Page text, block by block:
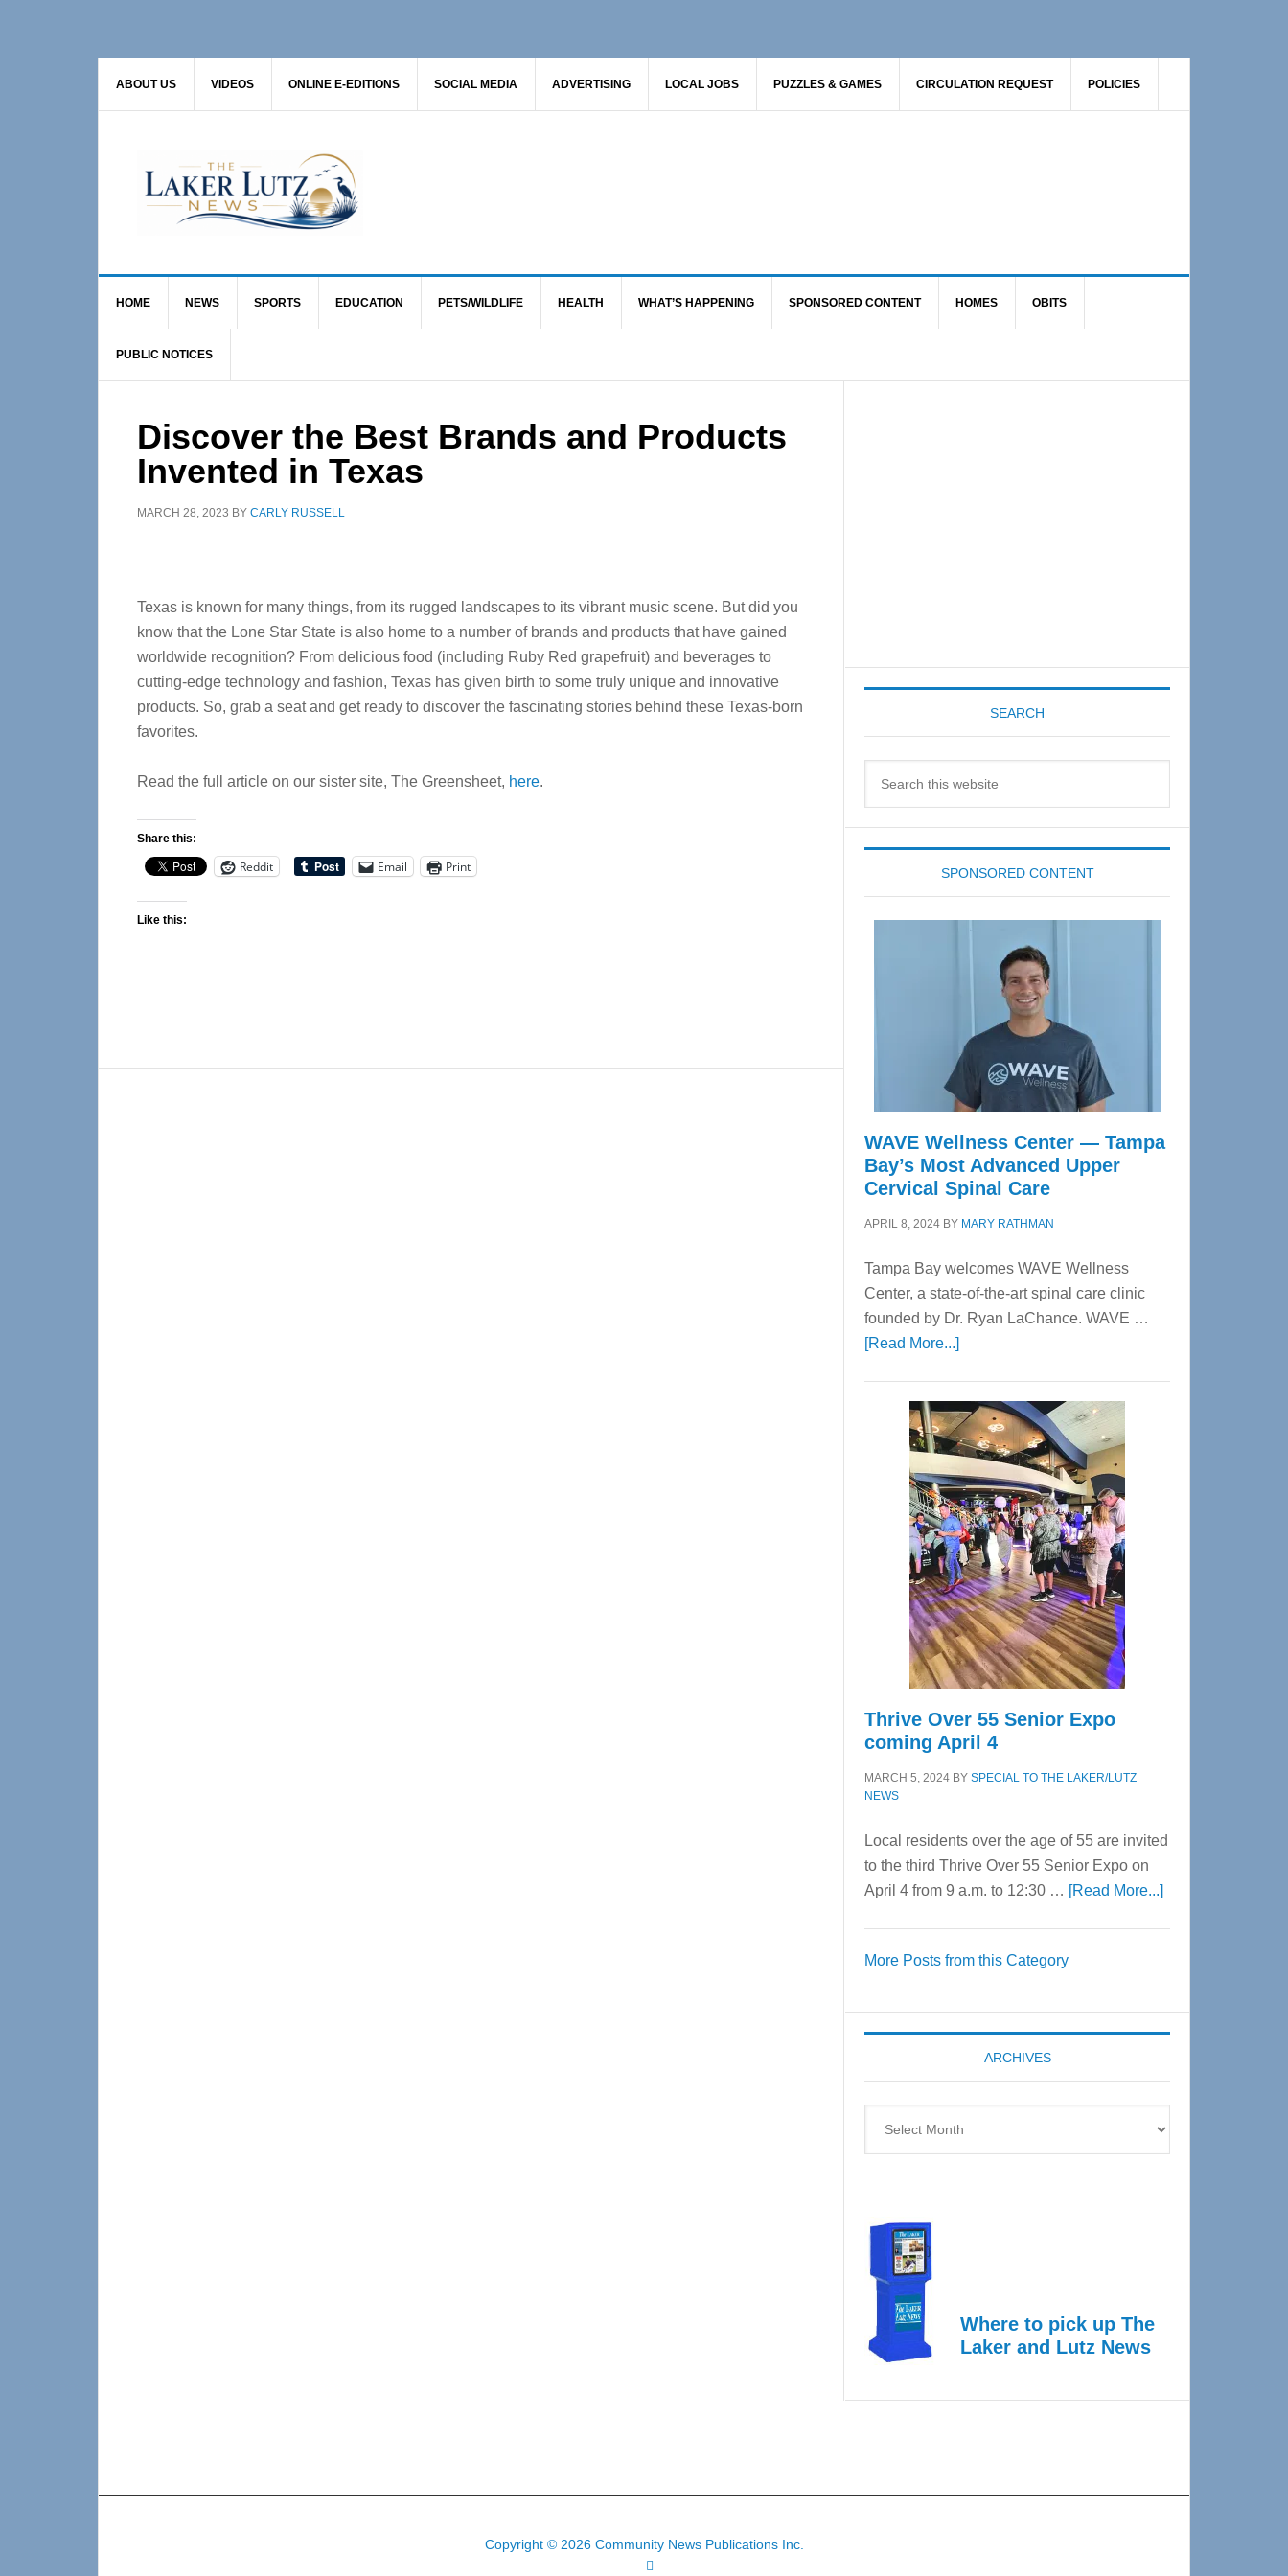
ABOUT US VIDEOS ONLINE E-EDITIONS SOCIAL MEDIA ADVERTISING LOCAL JOBS PUZZLES & GAMES CIRCULATION REQUEST POLICIES
HOME NEWS SPORTS EDUCATION PETS/WILDLIFE HEALTH WHAT’S HAPPENING SPONSORED CONTENT HOMES OBITS
PUBLIC NOTICES
Discover the Best Brands and Products
Invented in Texas
MARCH 28, 2023 BY CARLY RUSSELL
Texas is known for many things, from its rugged landscapes to its vibrant music scene. But did you
know that the Lone Star State is also home to a number of brands and products that have gained
worldwide recognition? From delicious food (including Ruby Red grapefruit) and beverages to
cutting-edge technology and fashion, Texas has given birth to some truly unique and innovative
products. So, grab a seat and get ready to discover the fascinating stories behind these Texas-born
favorites.
Read the full article on our sister site, The Greensheet, here.
Share this:
Reddit Email Print
Like this:
SEARCH
SPONSORED CONTENT
WAVE Wellness Center — Tampa
Bay’s Most Advanced Upper
Cervical Spinal Care
APRIL 8, 2024 BY MARY RATHMAN
Tampa Bay welcomes WAVE Wellness
Center, a state-of-the-art spinal care clinic
founded by Dr. Ryan LaChance. WAVE …
[Read More...]about
Center
—
Tampa
Bay’s
Most
Advanced
Upper
Cervical
Spinal
Care
Thrive Over 55 Senior Expo
coming April 4
MARCH 5, 2024 BY SPECIAL TO THE LAKER/LUTZ
NEWS
Local residents over the age of 55 are invited
to the third Thrive Over 55 Senior Expo on
April 4 from 9 a.m. to 12:30 … [Read More...]about
Expo
coming
More Posts from this Category
ARCHIVES
Where to pick up The
Laker and Lutz News
Copyright © 2026 Community News Publications Inc.
